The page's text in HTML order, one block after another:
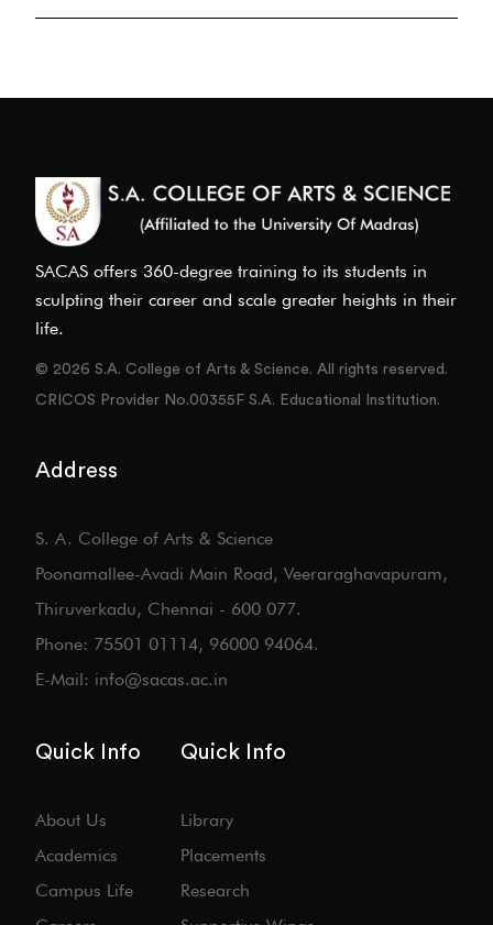
SACAS offers 360-degree training to its students in
sculpting their career and scale greater heights in their
life.
© 2026 S.A. College of Arts & Science. All rights reserved.
CRICOS Provider No.00355F S.A. Educational Institution.
Address
S. A. College of Arts & Science
Poonamallee-Avadi Main Road, Veeraraghavapuram,
Thiruverkadu, Chennai - 600 077.
Phone: 75501 01114, 96000 94064.
E-Mail: info@sacas.ac.in
Quick Info
About Us
Academics
Campus Life
Quick Info
Library
Placements
Research